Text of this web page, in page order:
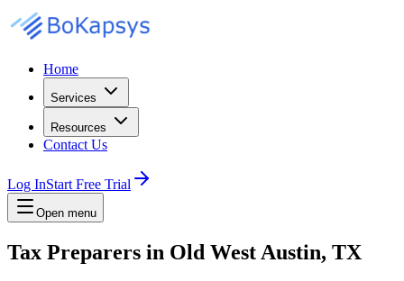
Home
Services
Resources
Contact Us
Log InStart Free Trial
Open menu
Tax Preparers in Old West Austin, TX